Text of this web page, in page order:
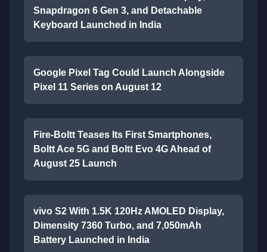
Snapdragon 6 Gen 3, and Detachable
Keyboard Launched in India
Google Pixel Tag Could Launch Alongside
Pixel 11 Series on August 12
Fire-Boltt Teases Its First Smartphones,
Boltt Ace 5G and Boltt Evo 4G Ahead of
August 25 Launch
vivo S2 With 1.5K 120Hz AMOLED Display,
Dimensity 7360 Turbo, and 7,050mAh
Battery Launched in India